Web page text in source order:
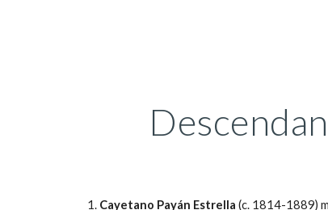
Cayetano Payán Estrella (c. 1814-1889)